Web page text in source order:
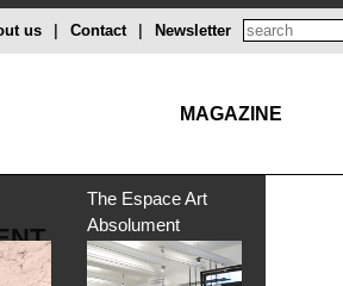
Newsletter
Contact
us
MAGAZINE
The Espace Art
Absolument